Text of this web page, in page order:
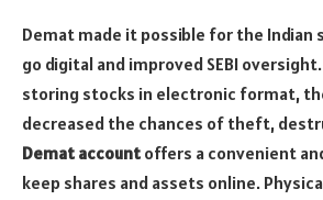
Demat made it possible for the Indian
go digital and improved SEBI
storing stocks in electronic format,
decreased the chances of theft,
Demat account offers a convenient
keep shares and assets online.